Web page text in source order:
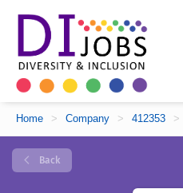
Home > Company > 412353 >
Back